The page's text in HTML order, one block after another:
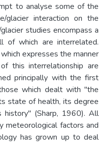
to analyse some of the
glacier interaction on the
studies encompass a
of which are interrelated.
expresses the manner
this interrelationship are
principally with the first
which dealt with "the
state of health, its degree
(Sharp, 1960). All
meteorological factors and
has grown up to deal